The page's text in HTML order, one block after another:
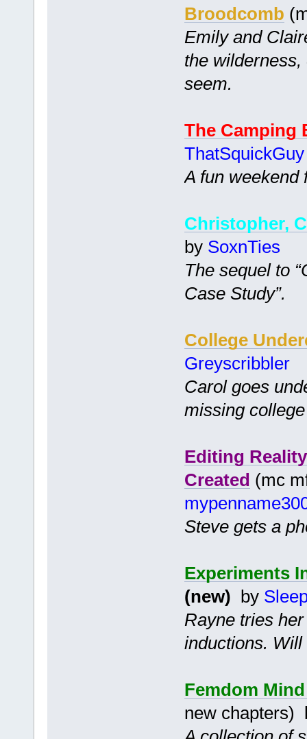
Broodcomb
Emily and
the
seem.
The Camping
ThatSquickGuy
A fun weekend
Christopher,
by SoxnTies
The sequel to
Case Study”.
College
Greyscribbler
Carol goes
missing
Editing
Created (mc
Steve gets a
Experiments
(new) by
Rayne tries
inductions.
Femdom
new chapters)